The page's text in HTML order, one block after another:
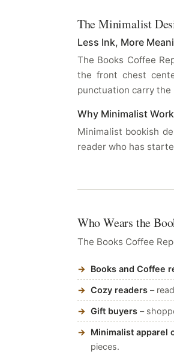
The Minimalist
Less Ink, More
The Books Coffee
the front chest
punctuation carry
Why Minimalist
Minimalist bookish
reader who has
Who Wears the
The Books Coffee
Books and Coffee
Cozy readers–
Gift buyers–
Minimalist apparel
pieces.